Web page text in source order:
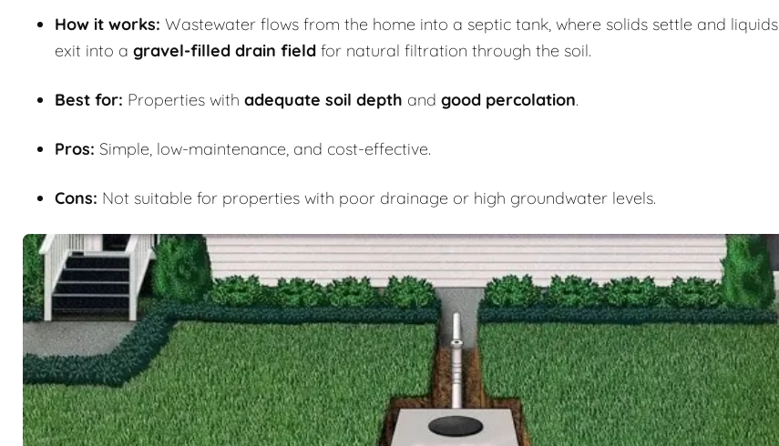
How it works: Wastewater flows from the home into a septic tank, where solids settle and liquids
exit into a gravel-filled drain field for natural filtration through the soil.
Best for: Properties with adequate soil depth and good percolation.
Pros: Simple, low-maintenance, and cost-effective.
Cons: Not suitable for properties with poor drainage or high groundwater levels.